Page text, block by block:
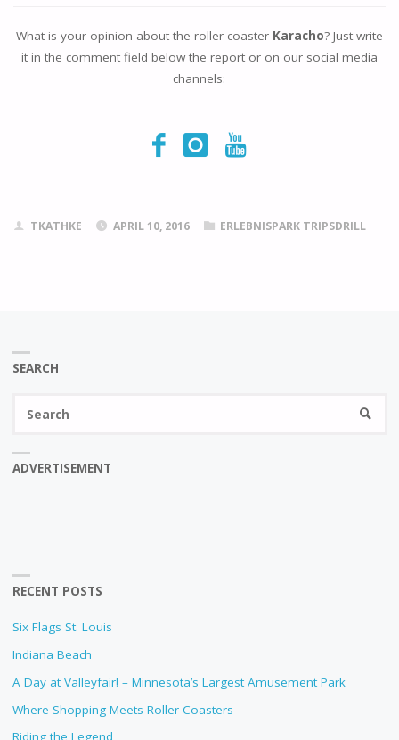
What is your opinion about the roller coaster Karacho? Just write
it in the comment field below the report or on our social media
channels:
TKATHKE APRIL 10, 2016 ERLEBNISPARK TRIPSDRILL
SEARCH
ADVERTISEMENT
RECENT POSTS
Six Flags St. Louis
Indiana Beach
A Day at Valleyfair! – Minnesota’s Largest Amusement Park
Where Shopping Meets Roller Coasters
Riding the Legend